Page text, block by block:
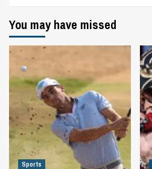
You may have missed
Sports